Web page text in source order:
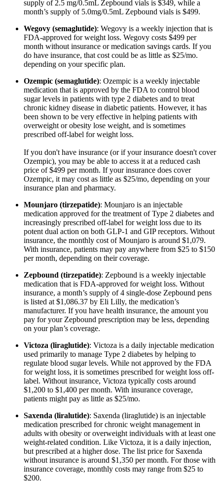
supply of 2.5 mg/0.5mL Zepbound vials is $349, while a
month’s supply of 5.0mg/0.5mL Zepbound vials is $499.
Wegovy (semaglutide): Wegovy is a weekly injection that is
FDA-approved for weight loss. Wegovy costs $499 per
month without insurance or medication savings cards. If you
do have insurance, that cost could be as little as $25/mo.
depending on your specific plan.
Ozempic (semaglutide): Ozempic is a weekly injectable
medication that is approved by the FDA to control blood
sugar levels in patients with type 2 diabetes and to treat
chronic kidney disease in diabetic patients. However, it has
been shown to be very effective in helping patients with
overweight or obesity lose weight, and is sometimes
prescribed off-label for weight loss.
If you don't have insurance (or if your insurance doesn't cover
Ozempic), you may be able to access it at a reduced cash
price of $499 per month. If your insurance does cover
Ozempic, it may cost as little as $25/mo, depending on your
insurance plan and pharmacy.
Mounjaro (tirzepatide): Mounjaro is an injectable
medication approved for the treatment of Type 2 diabetes and
increasingly prescribed off-label for weight loss due to its
potent dual action on both GLP-1 and GIP receptors. Without
insurance, the monthly cost of Mounjaro is around $1,079.
With insurance, patients may pay anywhere from $25 to $150
per month, depending on their coverage.
Zepbound (tirzepatide): Zepbound is a weekly injectable
medication that is FDA-approved for weight loss. Without
insurance, a month’s supply of 4 single-dose Zepbound pens
is listed at $1,086.37 by Eli Lilly, the medication’s
manufacturer. If you have health insurance, the amount you
pay for your Zepbound prescription may be less, depending
on your plan’s coverage.
Victoza (liraglutide): Victoza is a daily injectable medication
used primarily to manage Type 2 diabetes by helping to
regulate blood sugar levels. While not approved by the FDA
for weight loss, it is sometimes prescribed for weight loss off-
label. Without insurance, Victoza typically costs around
$1,200 to $1,400 per month. With insurance coverage,
patients might pay as little as $25/mo.
Saxenda (liralutide): Saxenda (liraglutide) is an injectable
medication prescribed for chronic weight management in
adults with obesity or overweight individuals with at least one
weight-related condition. Like Victoza, it is a daily injection,
but prescribed at a higher dose. The list price for Saxenda
without insurance is around $1,350 per month. For those with
insurance coverage, monthly costs may range from $25 to
$200.